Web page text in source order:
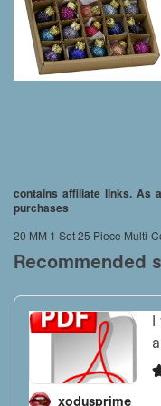
contains affiliate links. As
purchases
20 MM 1 Set 25 Piece Multi-